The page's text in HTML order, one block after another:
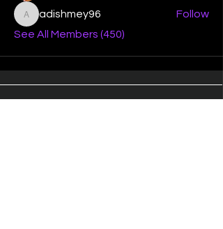
adishmey96
adishmey96
Follow
See All Members (450)